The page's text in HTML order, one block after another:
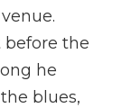
the
he
blues,